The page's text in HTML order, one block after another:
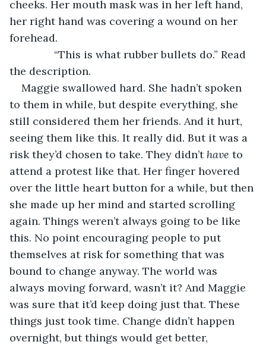
cheeks. Her mouth mask was in her left hand,
her right hand was covering a wound on her
forehead.
“This is what rubber bullets do.” Read
the description.
Maggie swallowed hard. She hadn’t spoken
to them in while, but despite everything, she
still considered them her friends. And it hurt,
seeing them like this. It really did. But it was a
risk they’d chosen to take. They didn’t have to
attend a protest like that. Her finger hovered
over the little heart button for a while, but then
she made up her mind and started scrolling
again. Things weren’t always going to be like
this. No point encouraging people to put
themselves at risk for something that was
bound to change anyway. The world was
always moving forward, wasn’t it? And Maggie
was sure that it’d keep doing just that. These
things just took time. Change didn’t happen
overnight, but things would get better,